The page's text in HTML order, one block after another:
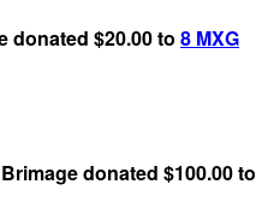
donated $20.00 to 8 MXG
donated $100.00 to